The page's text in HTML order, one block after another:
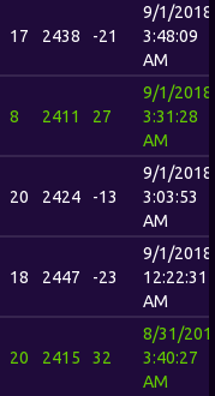
17 2438 -21
9/1/2018
3:48:09
AM
8 2411 27
9/1/2018
3:31:28
AM
20 2424 -13
9/1/2018
3:03:53
AM
18 2447 -23
9/1/2018
12:22:31
AM
20 2415 32
8/31/
3:40:27
AM